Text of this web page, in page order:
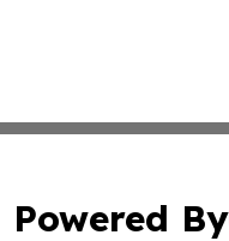
Powered By